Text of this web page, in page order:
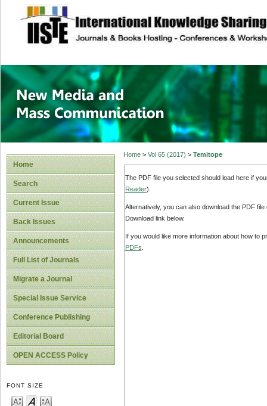
site description
New Media and
Home
Search
Current Issue
Back Issues
Announcements
Full List of Journals
Migrate a Journal
Special Issue Service
Conference Publishing
Editorial Board
OPEN ACCESS Policy
FONT SIZE
Home> Vol 65 (2017) > Temitope
The PDF file you selected should load here if
Reader).
Alternatively, you can also download the PDF
Download link below.
If you would like more information about how to
PDFs